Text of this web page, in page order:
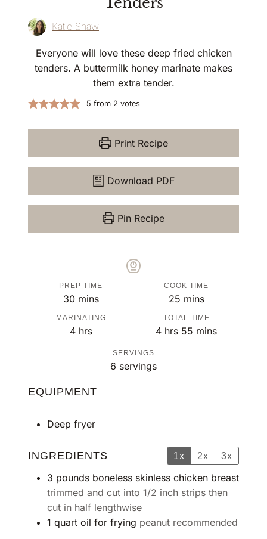
Katie Shaw
Everyone will love these deep fried chicken
tenders. A buttermilk honey marinate makes
them extra tender.
5 from 2 votes
Print Recipe
Download PDF
Pin Recipe
PREP TIME
30m
i
n
s
mins
COOK TIME
25m
i
n
mins
MARINATING
4h
s
hrs
TOTAL TIME
4h
s
hrs 55 m
t
mins
SERVINGS
6 servings
EQUIPMENT
Deep fryer
INGREDIENTS 1x 2x 3x
3 pounds boneless skinless chicken breast
trimmed and cut into 1/2 inch strips then
cut in half lengthwise
1 quart oil for frying peanut recommended